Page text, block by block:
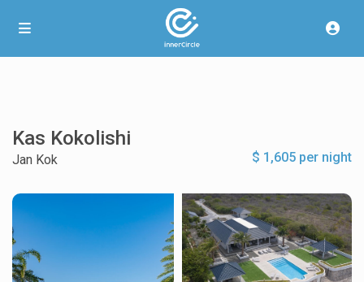
Kas Kokolishi
$ 1,605 per night
Jan Kok